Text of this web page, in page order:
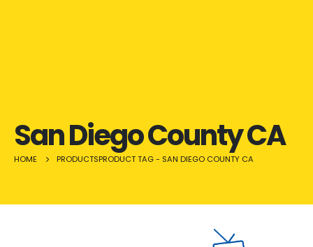
San Diego County CA
HOME PRODUCTSPRODUCT TAG - SAN DIEGO COUNTY CA